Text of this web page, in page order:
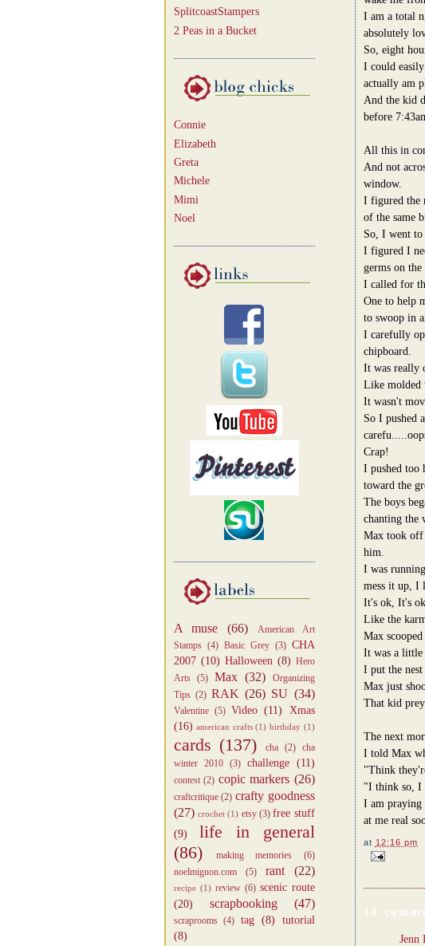
SplitcoastStampers
2 Peas in a Bucket
Connie
Elizabeth
Greta
Michele
Mimi
Noel
A muse (66)
American Art
Stamps (4) Basic Grey (3) CHA
2007 (10) Halloween (8) Hero
Arts
(5) Max (32)
Organizing
Tips (2) RAK (26) SU (34)
Valentine (5) Video (11)
Xmas
(16) american crafts (1) birthday (1)
cards (137) cha (2) cha
winter 2010
(3) challenge (11)
contest (2) copic markers (26)
craftcritique (2) crafty goodness
(27) crochet (1) etsy (3) free stuff
(9)
life in general
(86)
making memories
(6)
noelmignon.com
(5) rant (22)
recipe (1) review (6) scenic route
(20)
scrapbooking (47)
scraprooms (4) tag (8)
tutorial
(8)
I am a total
absolutely
So, eight
I could
actually am
And the kid
before
All this in
And not
window.
I figured the
of the same
So, I went to
I figured I
germs on the
I called for
One to help
to swoop in
I carefully
chipboard.
It was really
Like molded
It wasn't
So I pushed
Crap!
I pushed too
toward the
The boys
chanting the
Max took off
him.
I was
mess it up, I
It's ok, It's
Like the
Max
It was a little
I put the
Max just
That kid
The next
I told Max
"Think
"I think so, I
I am praying
at me real
at 12:16 pm
14
Jenn